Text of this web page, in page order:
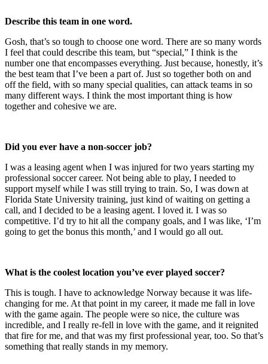
Describe this team in one word.
Gosh, that’s so tough to choose one word. There are so many words
I feel that could describe this team, but “special,” I think is the
number one that encompasses everything. Just because, honestly, it’s
the best team that I’ve been a part of. Just so together both on and
off the field, with so many special qualities, can attack teams in so
many different ways. I think the most important thing is how
together and cohesive we are.
Did you ever have a non-soccer job?
I was a leasing agent when I was injured for two years starting my
professional soccer career. Not being able to play, I needed to
support myself while I was still trying to train. So, I was down at
Florida State University training, just kind of waiting on getting a
call, and I decided to be a leasing agent. I loved it. I was so
competitive. I’d try to hit all the company goals, and I was like, ‘I’m
going to get the bonus this month,’ and I would go all out.
What is the coolest location you’ve ever played soccer?
This is tough. I have to acknowledge Norway because it was life-
changing for me. At that point in my career, it made me fall in love
with the game again. The people were so nice, the culture was
incredible, and I really re-fell in love with the game, and it reignited
that fire for me, and that was my first professional year, too. So that’s
something that really stands in my memory.